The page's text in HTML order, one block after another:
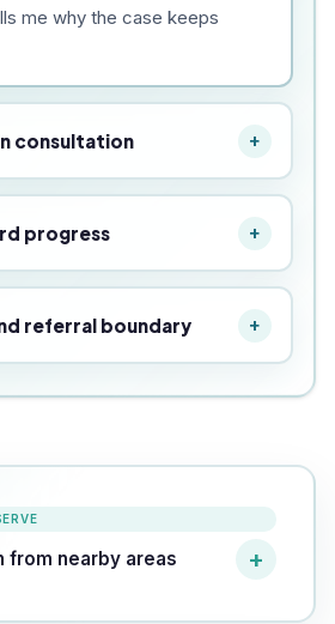
me why the case keeps
consultation
progress
referral boundary
from nearby areas